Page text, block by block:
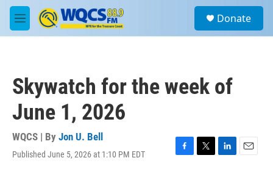
Skip to main content
M
e
a
Donate
Skywatch for the week of
June 1, 2026
WQCS | By Jon U. Bell
Published June 5, 2026 at 1:10 PM EDT
F
T
L
E